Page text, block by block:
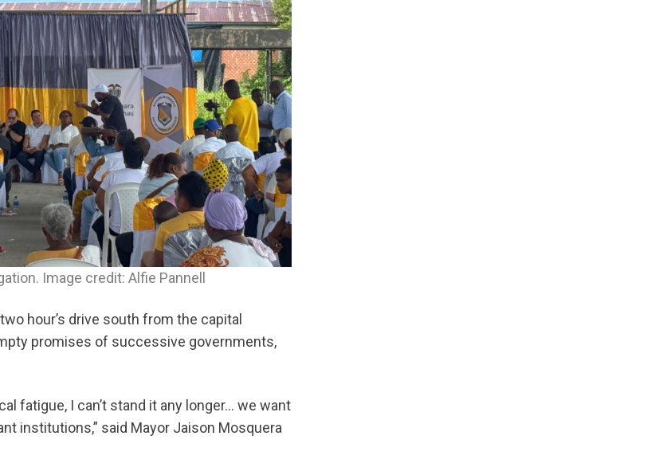
Image credit: Alfie Pannell
hour’s drive south from the capital
promises of successive governments,
fatigue, I can’t stand it any longer… we want
institutions,” said Mayor Jaison Mosquera